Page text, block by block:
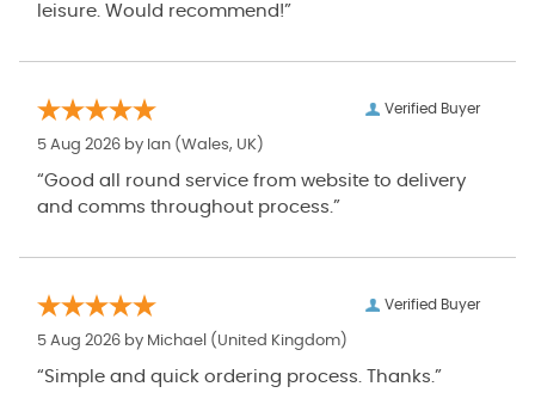
leisure. Would recommend!”
Verified Buyer
5 Aug 2026 by Ian (Wales, UK)
“Good all round service from website to delivery
and comms throughout process.”
Verified Buyer
5 Aug 2026 by Michael (United Kingdom)
“Simple and quick ordering process. Thanks.”